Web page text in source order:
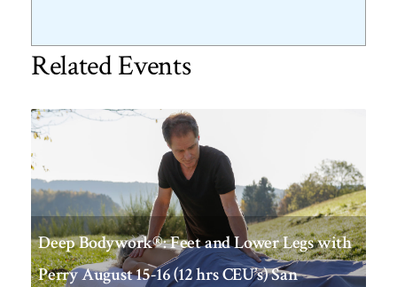
Related Events
Deep Bodywork®: Feet and Lower Legs with
Perry August 15-16 (12 hrs CEU’s) San